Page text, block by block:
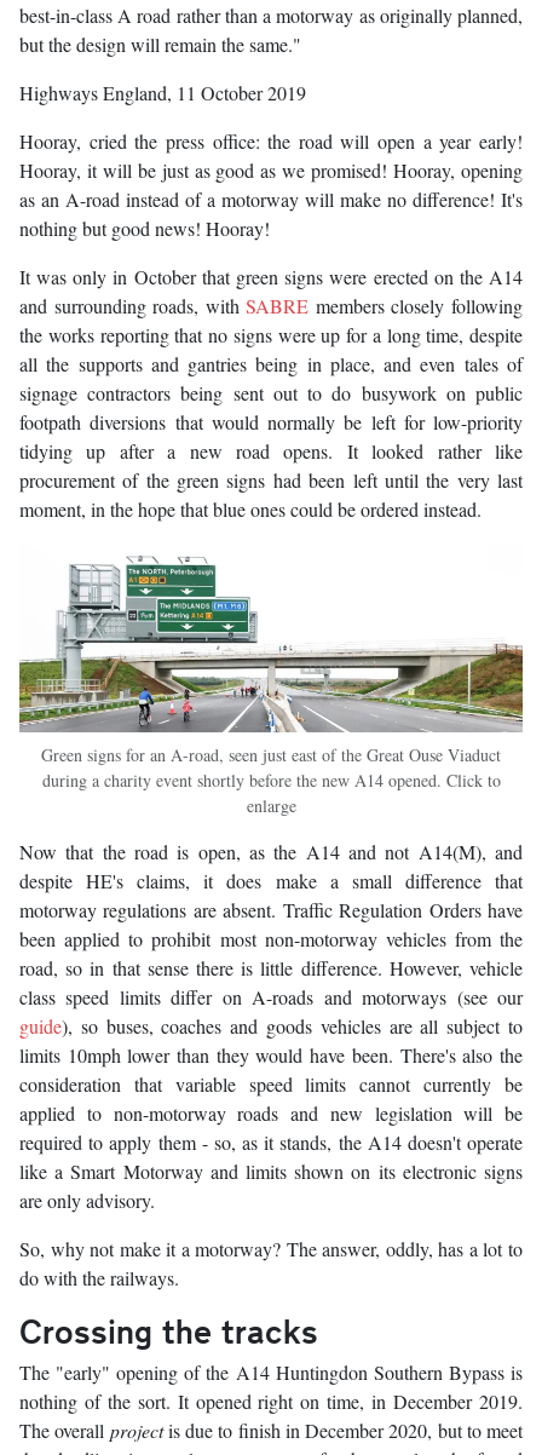
best-in-class A road rather than a motorway as originally planned,
but the design will remain the same."
Highways England, 11 October 2019
Hooray, cried the press office: the road will open a year early!
Hooray, it will be just as good as we promised! Hooray, opening
as an A-road instead of a motorway will make no difference! It's
nothing but good news! Hooray!
It was only in October that green signs were erected on the A14
and surrounding roads, withSABRE members closely following
the works reporting that no signs were up for a long time, despite
all the supports and gantries being in place, and even tales of
signage contractors being sent out to do busywork on public
footpath diversions that would normally be left for low-priority
tidying up after a new road opens. It looked rather like
procurement of the green signs had been left until the very last
moment, in the hope that blue ones could be ordered instead.
Green signs for an A-road, seen just east of the Great Ouse Viaduct
during a charity event shortly before the new A14 opened. Click to
enlarge
Now that the road is open, as the A14 and not A14(M), and
despite HE's claims, it does make a small difference that
motorway regulations are absent. Traffic Regulation Orders have
been applied to prohibit most non-motorway vehicles from the
road, so in that sense there is little difference. However, vehicle
class speed limits differ on A-roads and motorways (see our
guide), so buses, coaches and goods vehicles are all subject to
limits 10mph lower than they would have been. There's also the
consideration that variable speed limits cannot currently be
applied to non-motorway roads and new legislation will be
required to apply them - so, as it stands, the A14 doesn't operate
like a Smart Motorway and limits shown on its electronic signs
are only advisory.
So, why not make it a motorway? The answer, oddly, has a lot to
do with the railways.
Crossing the tracks
The "early" opening of the A14 Huntingdon Southern Bypass is
nothing of the sort. It opened right on time, in December 2019.
The overall projectis due to finish in December 2020, but to meet